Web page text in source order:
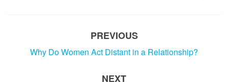
PREVIOUS
Why Do Women Act Distant in a Relationship?
NEXT